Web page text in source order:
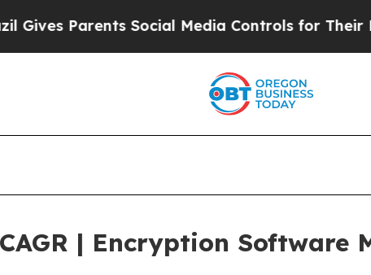
Social Media Controls for Their Kids. Should
| Encryption Software